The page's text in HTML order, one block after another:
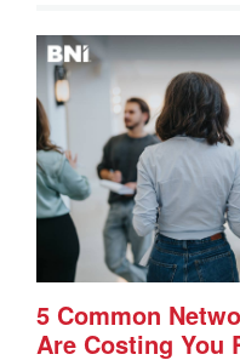
5 Common
Are Costing You